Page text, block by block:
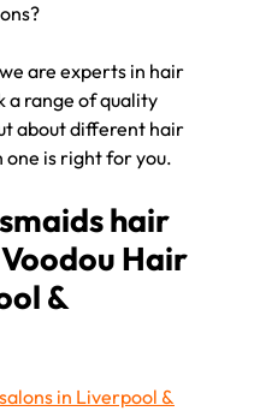
hair salons
are experts in hair
a range of quality
about different hair
one is right for you.
in Liverpool &